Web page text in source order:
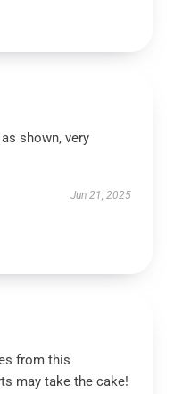
shown, very
Jun 21, 2025
from this
may take the cake!